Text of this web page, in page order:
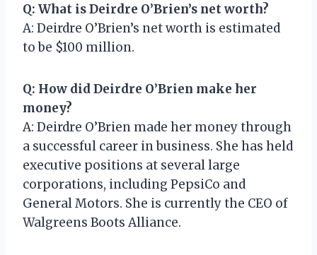
Q: What is Deirdre O’Brien’s net worth?
A: Deirdre O’Brien’s net worth is estimated
to be $100 million.
Q: How did Deirdre O’Brien make her
money?
A: Deirdre O’Brien made her money through
a successful career in business. She has held
executive positions at several large
corporations, including PepsiCo and
General Motors. She is currently the CEO of
Walgreens Boots Alliance.